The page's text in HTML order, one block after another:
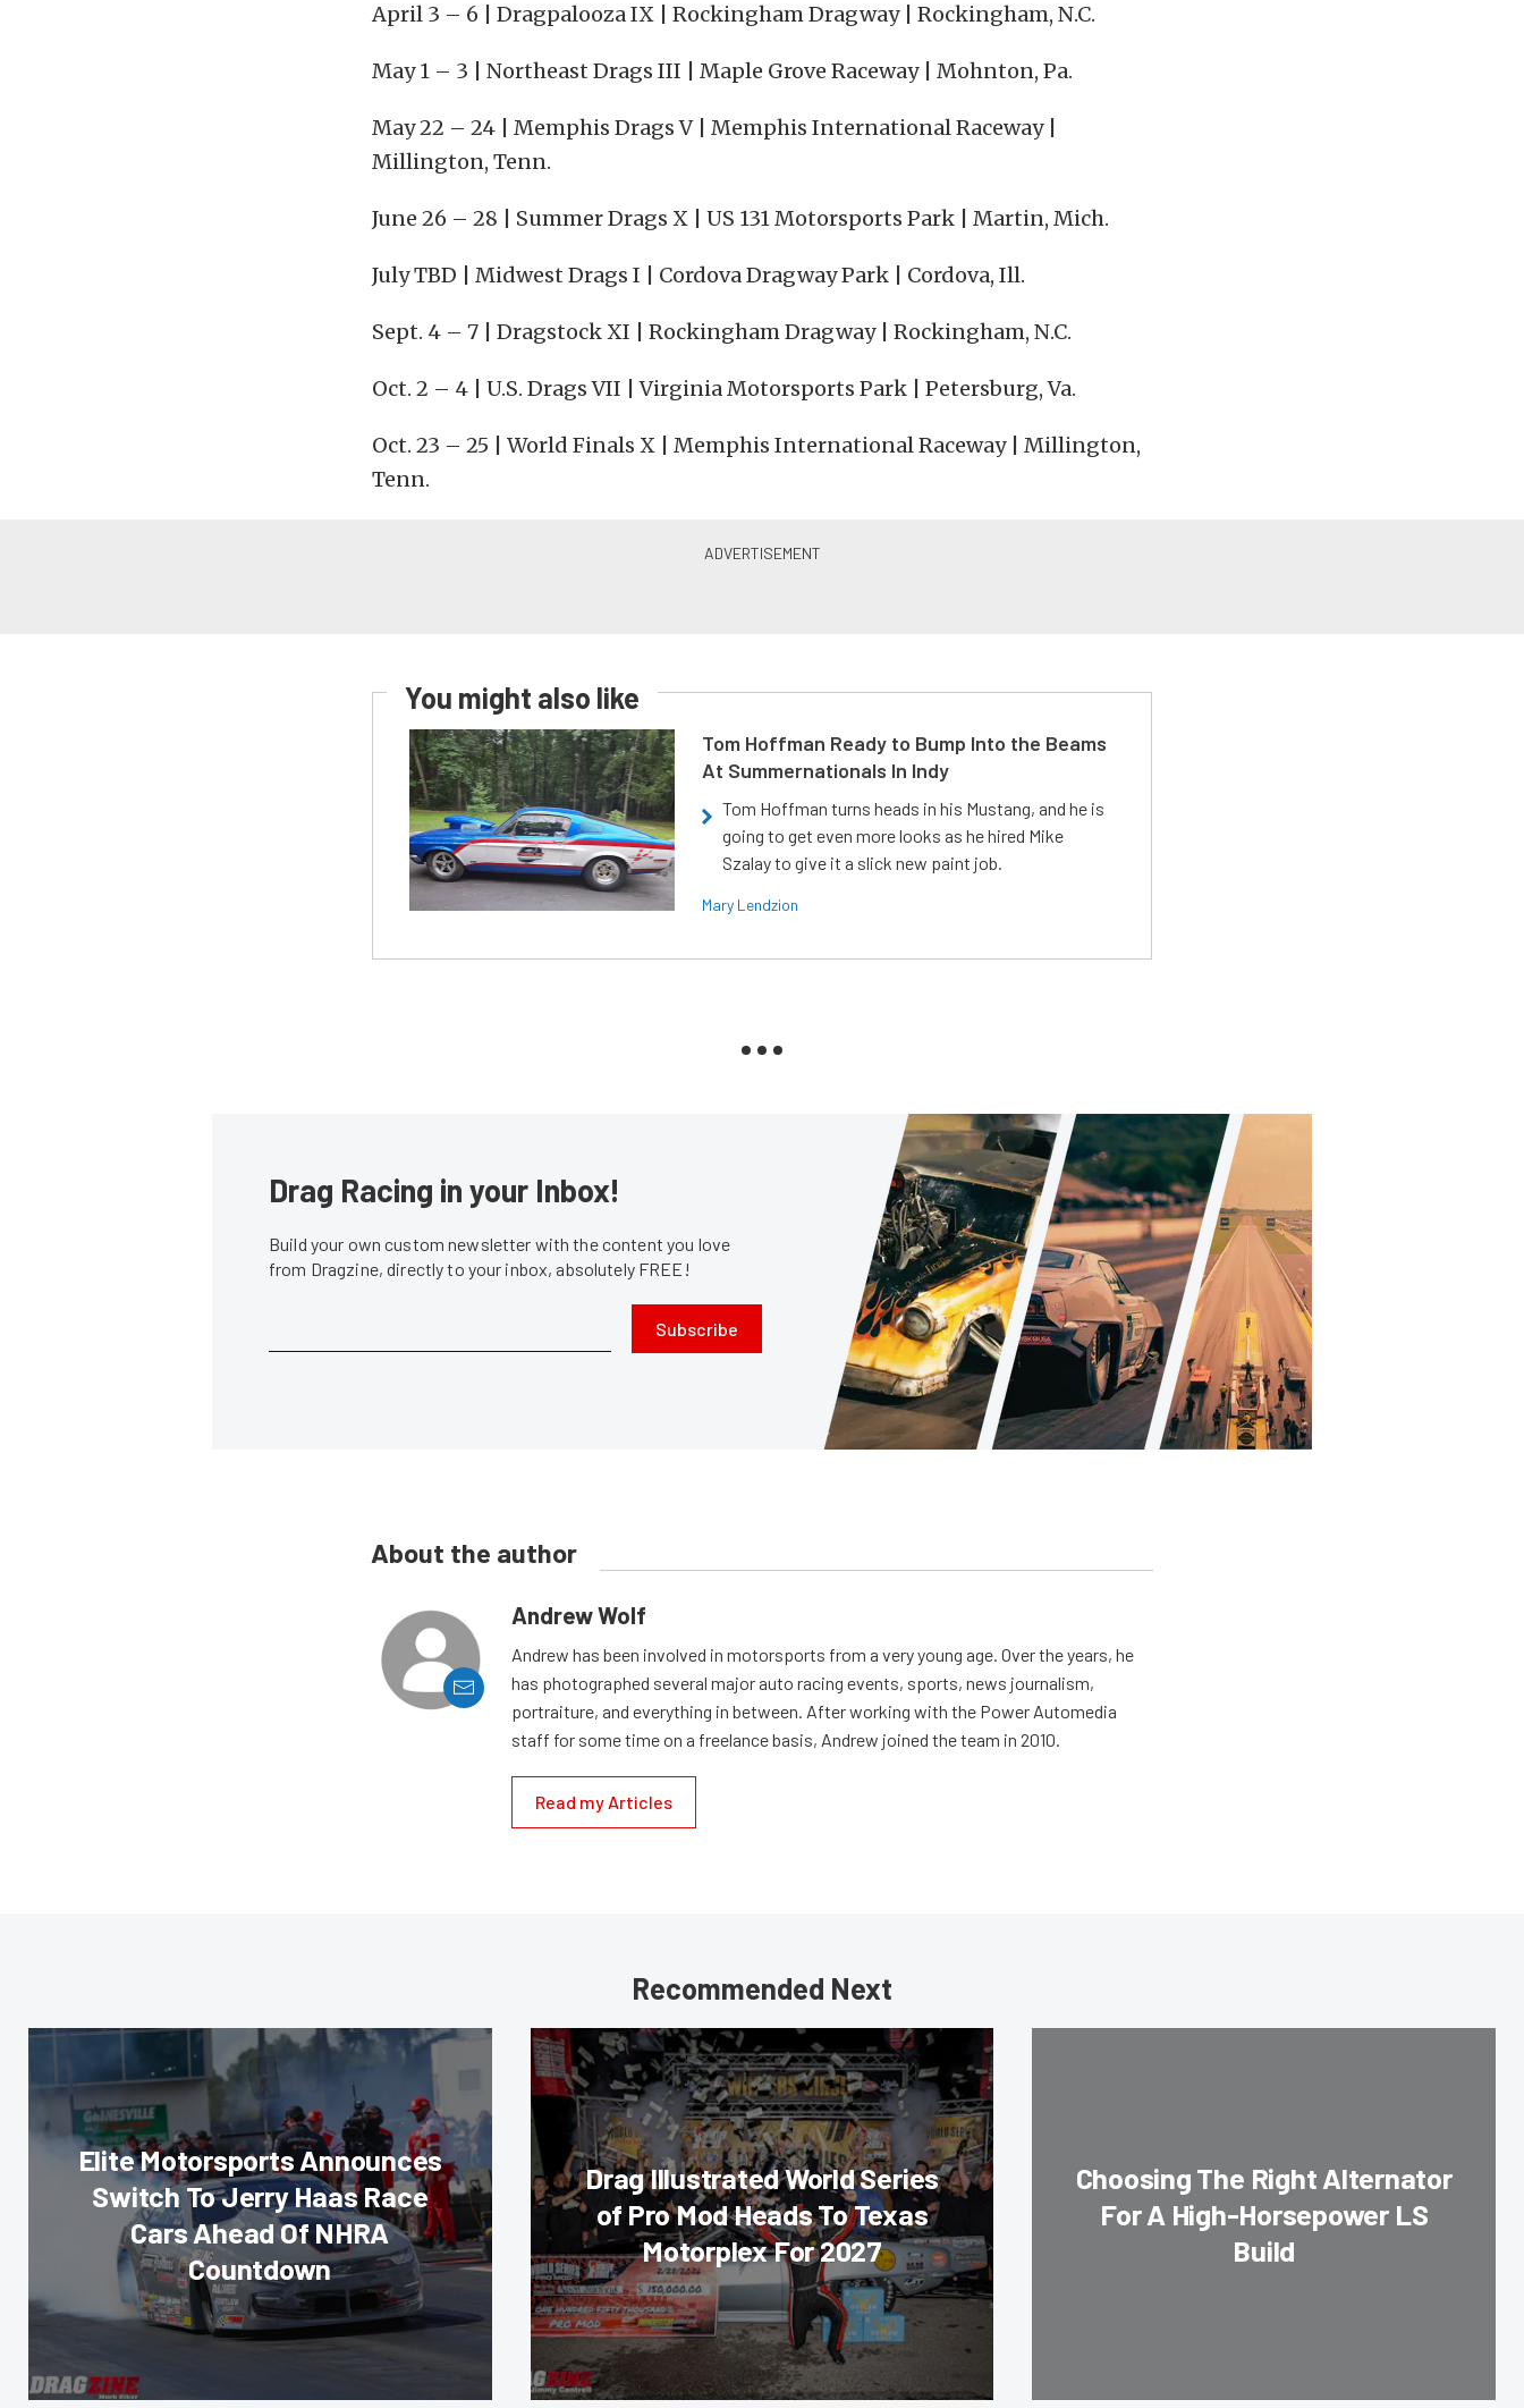
April 3 – 6 | Dragpalooza IX | Rockingham Dragway | Rockingham, N.C.
May 1 – 3 | Northeast Drags III | Maple Grove Raceway | Mohnton, Pa.
May 22 – 24 | Memphis Drags V | Memphis International Raceway |
Millington, Tenn.
June 26 – 28 | Summer Drags X | US 131 Motorsports Park | Martin, Mich.
July TBD | Midwest Drags I | Cordova Dragway Park | Cordova, Ill.
Sept. 4 – 7 | Dragstock XI | Rockingham Dragway | Rockingham, N.C.
Oct. 2 – 4 | U.S. Drags VII | Virginia Motorsports Park | Petersburg, Va.
Oct. 23 – 25 | World Finals X | Memphis International Raceway | Millington,
Tenn.
You might also like
Tom Hoffman Ready to Bump Into the Beams
At Summernationals In Indy
Tom Hoffman turns heads in his Mustang, and he is
going to get even more looks as he hired Mike
Szalay to give it a slick new paint job.
Mary Lendzion
Drag Racing in your Inbox!
Build your own custom newsletter with the content you love
from Dragzine, directly to your inbox, absolutely FREE!
Subscribe
About the author
Andrew Wolf
Andrew has been involved in motorsports from a very young age. Over the years, he
has photographed several major auto racing events, sports, news journalism,
portraiture, and everything in between. After working with the Power Automedia
staff for some time on a freelance basis, Andrew joined the team in 2010.
Read my Articles
Recommended Next
Elite Motorsports Announces
Switch To Jerry Haas Race
Cars Ahead Of NHRA
Countdown
Drag Illustrated World Series
of Pro Mod Heads To Texas
Motorplex For 2027
Choosing The Right Alternator
For A High-Horsepower LS
Build